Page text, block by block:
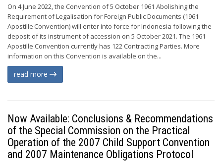
On 4 June 2022, the Convention of 5 October 1961 Abolishing the
Requirement of Legalisation for Foreign Public Documents (1961
Apostille Convention) will enter into force for Indonesia following the
deposit of its instrument of accession on 5 October 2021. The 1961
Apostille Convention currently has 122 Contracting Parties. More
information on this Convention is available on the...
read more
Now Available: Conclusions & Recommendations
of the Special Commission on the Practical
Operation of the 2007 Child Support Convention
and 2007 Maintenance Obligations Protocol